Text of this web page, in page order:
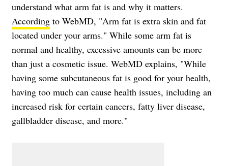
understand what arm fat is and why it matters.
According to WebMD, "Arm fat is extra skin and fat
located under your arms." While some arm fat is
normal and healthy, excessive amounts can be more
than just a cosmetic issue. WebMD explains, "While
having some subcutaneous fat is good for your health,
having too much can cause health issues, including an
increased risk for certain cancers, fatty liver disease,
gallbladder disease, and more."